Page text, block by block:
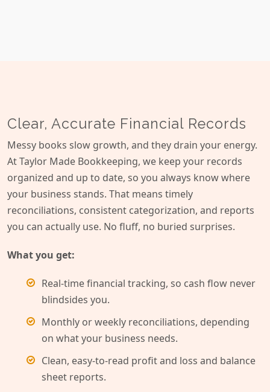
Clear, Accurate Financial Records
Messy books slow growth, and they drain your energy.
At Taylor Made Bookkeeping, we keep your records
organized and up to date, so you always know where
your business stands. That means timely
reconciliations, consistent categorization, and reports
you can actually use. No fluff, no buried surprises.
What you get:
Real-time financial tracking, so cash flow never
blindsides you.
Monthly or weekly reconciliations, depending
on what your business needs.
Clean, easy-to-read profit and loss and balance
sheet reports.